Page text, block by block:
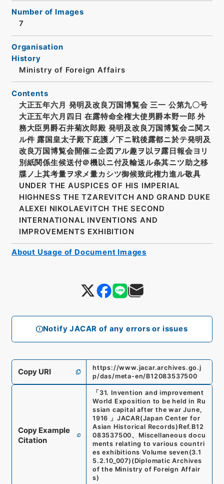
Notify JACAR of any errors or issues
Number of Images
7
Organisation
History
Ministry of Foreign Affairs
Contents
大正五年六月 発明及改良万国博覧会 三一 公第九〇号
大正五年六月四日 在露特命全権大使男爵本野一郎 外
務大臣男爵石井菊次郎殿 発明及改良万国博覧会ニ関ス
ル件 露国皇太子殿下庇護ノ下ニ戦後露都ニ於テ発明及
改良万国博覧会開催ニ企図アル趣ヲ以ヲ露日報会ヨリ
別紙関係生候送付＠機以ニ付及輸送ル条其ニツ助之移
牒ノ上其考量ヲ求メ量カシツ御候致此権力進ル敬具
UNDER THE AUSPICES OF HIS IMPERIAL
HIGHNESS THE TZAREVITCH AND GRAND DUKE
ALEXEI NIKOLAEVITCH THE SECOND
INTERNATIONAL INVENTIONS AND
IMPROVEMENTS EXHIBITION
Copy URI
https://www.jacar.archives.go.j
p/das/meta-en/B12083537500
Copy Example
Citation
「 31. Invention and improvement
World Exposition to be held in Ru
ssian capital after the war June,
1916 」 JACAR(Japan Center for
Asian Historical Records) Ref. B12
083537500、 Miscellaneous docu
ments relating to various countri
es exhibitions Volume seven (3.1
5.2.10_007) (Diplomatic Archives
of the Ministry of Foreign Affair
s)
About Usage of Document Images